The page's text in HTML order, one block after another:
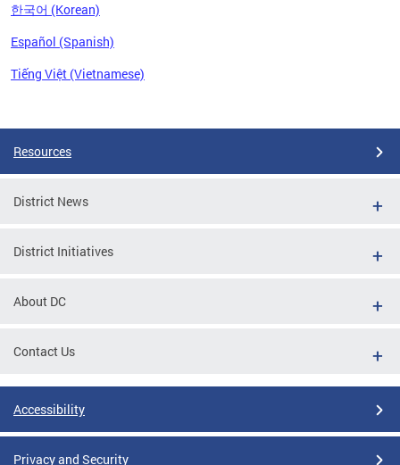
한국어 (Korean)
Español (Spanish)
Tiếng Việt (Vietnamese)
Resources
District News
District Initiatives
About DC
Contact Us
Accessibility
Privacy and Security